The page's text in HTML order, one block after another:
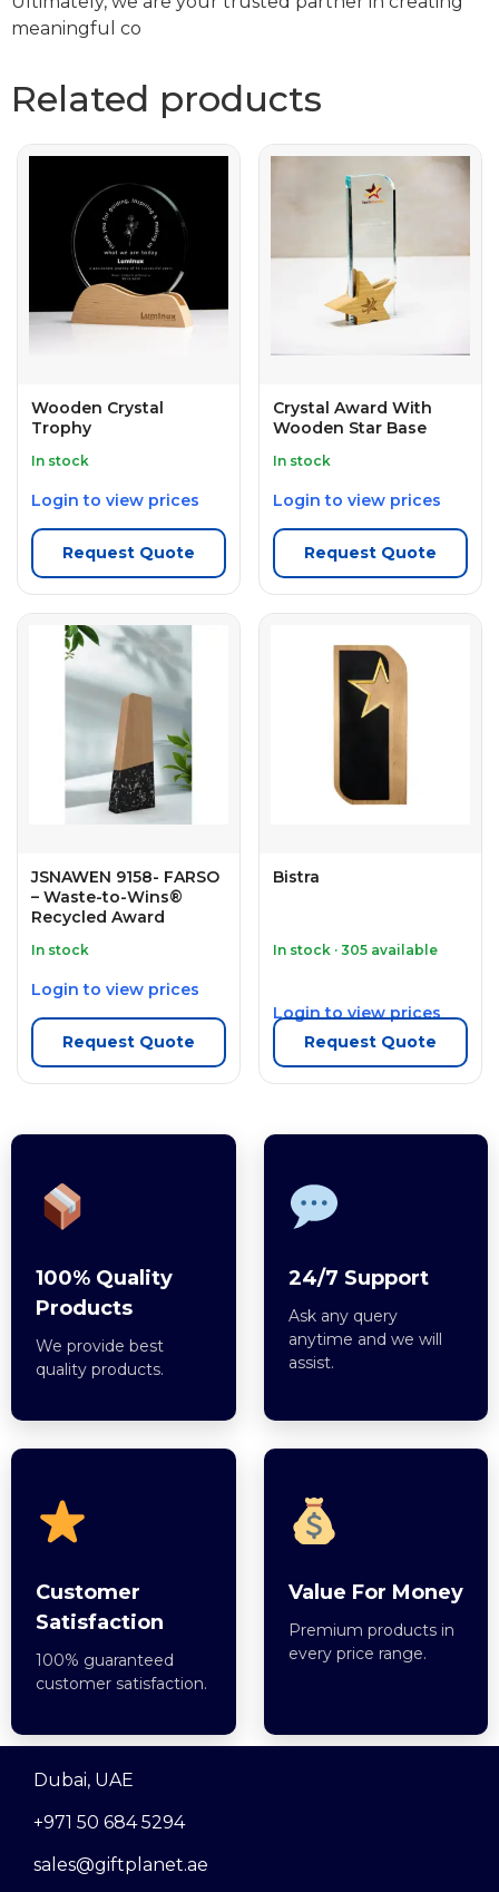
meaningful co
Related products
Wooden Crystal
Trophy
In stock
Login to view prices
Request Quote
Crystal Award With
Wooden Star Base
In stock
Login to view prices
Request Quote
JSNAWEN 9158- FARSO
– Waste-to-Wins®
Recycled Award
In stock
Login to view prices
Request Quote
Bistra
In stock · 305 available
Login to view prices
Request Quote
100% Quality
Products
We provide best
quality products.
24/7 Support
Ask any query
anytime and we will
assist.
Customer
Satisfaction
100% guaranteed
customer satisfaction.
Value For Money
Premium products in
every price range.
Dubai, UAE
+971 50 684 5294
sales@giftplanet.ae